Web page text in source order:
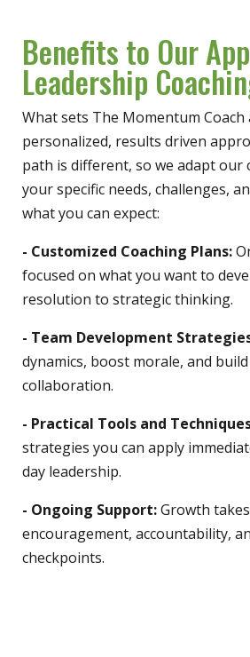
Benefits to Our
Leadership
What sets The Momentum
personalized, results driven
path is different, so we adapt our
your specific needs, challenges,
what you can expect:
- Customized Coaching Plans:
focused on what you want to
resolution to strategic thinking.
- Team Development
dynamics, boost morale, and
collaboration.
- Practical Tools and
strategies you can apply
day leadership.
- Ongoing Support:Growth
encouragement, accountability,
checkpoints.